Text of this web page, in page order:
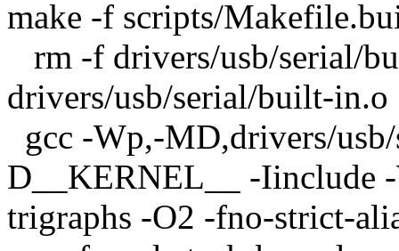
make -f scripts/
rm -f drivers/usb/serial/
drivers/usb/serial/built-in.o
gcc -Wp,-MD,drivers/
D__KERNEL__ -Iinclude
trigraphs -O2 -fno-strict-